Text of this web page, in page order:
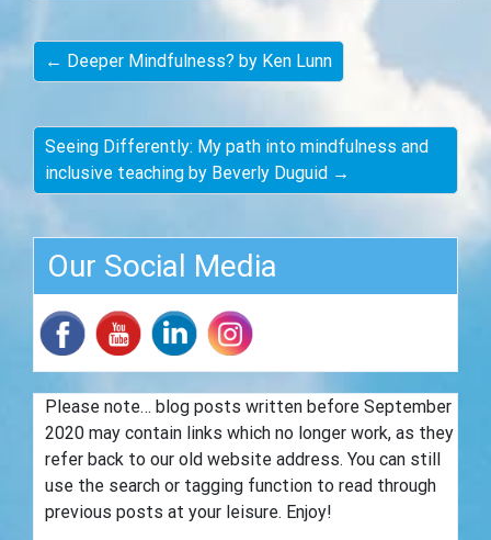
← Deeper Mindfulness? by Ken Lunn
Seeing Differently: My path into mindfulness and
inclusive teaching by Beverly Duguid →
Our Social Media
Please note… blog posts written before September
2020 may contain links which no longer work, as they
refer back to our old website address. You can still
use the search or tagging function to read through
previous posts at your leisure. Enjoy!